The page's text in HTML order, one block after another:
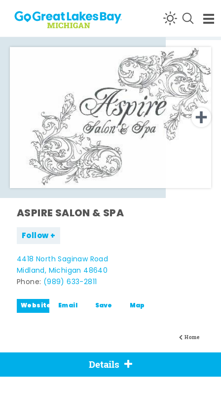
Skip to content
Home
ASPIRE SALON & SPA
Follow
4418 North Saginaw Road
Midland, Michigan 48640
Phone: (989) 633-2811
Website Email Save Map
Details